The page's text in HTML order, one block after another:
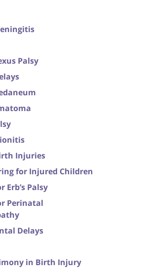
Palsy
Injuries
for Injured Children
Erb’s Palsy
Perinatal
Delays
in Birth Injury